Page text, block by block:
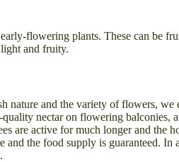
flowering plants. These can be
and fruity.
and the variety of flowers,
nectar on flowering balconies,
are active for much longer and the
the food supply is guaranteed.
.